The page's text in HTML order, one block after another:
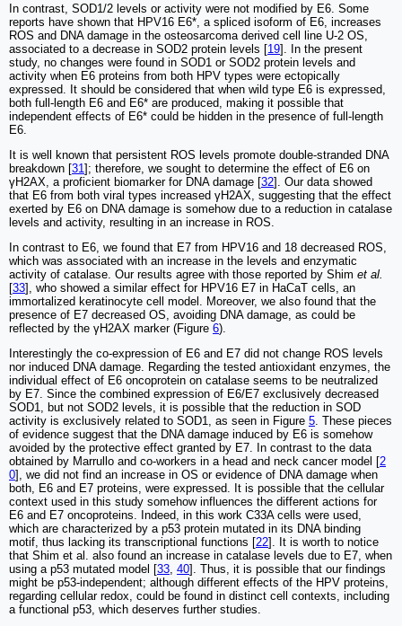
In contrast, SOD1/2 levels or activity were not modified by E6. Some
reports have shown that HPV16 E6*, a spliced isoform of E6, increases
ROS and DNA damage in the osteosarcoma derived cell line U-2 OS,
associated to a decrease in SOD2 protein levels [19]. In the present
study, no changes were found in SOD1 or SOD2 protein levels and
activity when E6 proteins from both HPV types were ectopically
expressed. It should be considered that when wild type E6 is expressed,
both full-length E6 and E6* are produced, making it possible that
independent effects of E6* could be hidden in the presence of full-length
E6.
It is well known that persistent ROS levels promote double-stranded DNA
breakdown [31 ]; therefore, we sought to determine the effect of E6 on
γH2AX, a proficient biomarker for DNA damage [32]. Our data showed
that E6 from both viral types increased γH2AX, suggesting that the effect
exerted by E6 on DNA damage is somehow due to a reduction in catalase
levels and activity, resulting in an increase in ROS.
In contrast to E6, we found that E7 from HPV16 and 18 decreased ROS,
which was associated with an increase in the levels and enzymatic
activity of catalase. Our results agree with those reported by Shim et al.
[33], who showed a similar effect for HPV16 E7 in HaCaT cells, an
immortalized keratinocyte cell model. Moreover, we also found that the
presence of E7 decreased OS, avoiding DNA damage, as could be
reflected by the γH2AX marker (Figure 6).
Interestingly the co-expression of E6 and E7 did not change ROS levels
nor induced DNA damage. Regarding the tested antioxidant enzymes, the
individual effect of E6 oncoprotein on catalase seems to be neutralized
by E7. Since the combined expression of E6/E7 exclusively decreased
SOD1, but not SOD2 levels, it is possible that the reduction in SOD
activity is exclusively related to SOD1, as seen in Figure 5 . These pieces
of evidence suggest that the DNA damage induced by E6 is somehow
avoided by the protective effect granted by E7. In contrast to the data
obtained by Marrullo and co-workers in a head and neck cancer model [2
0], we did not find an increase in OS or evidence of DNA damage when
both, E6 and E7 proteins, were expressed. It is possible that the cellular
context used in this study somehow influences the different actions for
E6 and E7 oncoproteins. Indeed, in this work C33A cells were used,
which are characterized by a p53 protein mutated in its DNA binding
motif, thus lacking its transcriptional functions [22]. It is worth to notice
that Shim et al. also found an increase in catalase levels due to E7, when
using a p53 mutated model [33 40]. Thus, it is possible that our findings
might be p53-independent; although different effects of the HPV proteins,
regarding cellular redox, could be found in distinct cell contexts, including
a functional p53, which deserves further studies.